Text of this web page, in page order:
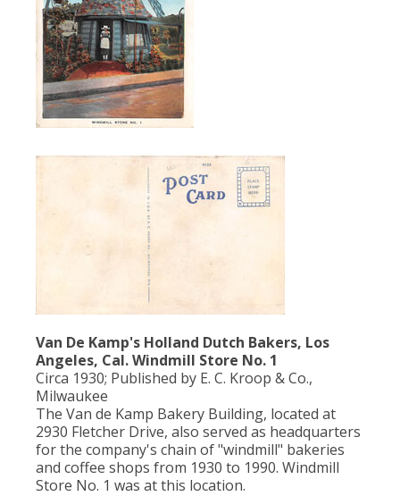
Population
Social Welfare
Transportation
Van De Kamp's Holland Dutch Bakers, Los
Angeles, Cal. Windmill Store No. 1
Circa 1930; Published by E. C. Kroop & Co.,
Milwaukee
The Van de Kamp Bakery Building, located at
2930 Fletcher Drive, also served as headquarters
for the company's chain of "windmill" bakeries
and coffee shops from 1930 to 1990. Windmill
Store No. 1 was at this location.